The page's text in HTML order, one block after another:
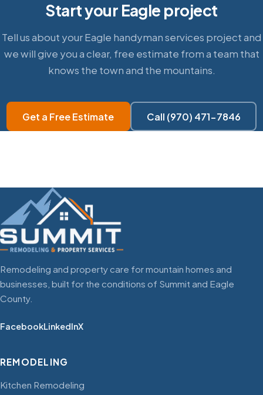
Start your Eagle project
Tell us about your Eagle handyman services project and
we will give you a clear, free estimate from a team that
knows the town and the mountains.
Get a Free Estimate Call (970) 471-7846
Remodeling and property care for mountain homes and
businesses, built for the conditions of Summit and Eagle
County.
FacebookLinkedInX
REMODELING
Kitchen Remodeling